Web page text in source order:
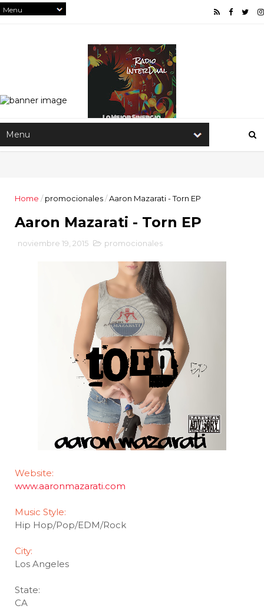
Home / promocionales/Aaron Mazarati - Torn EP
Aaron Mazarati - Torn EP
noviembre 19, 2015 promocionales
Website:
www.aaronmazarati.com
Music Style:
Hip Hop/Pop/EDM/Rock
City:
Los Angeles
State:
CA